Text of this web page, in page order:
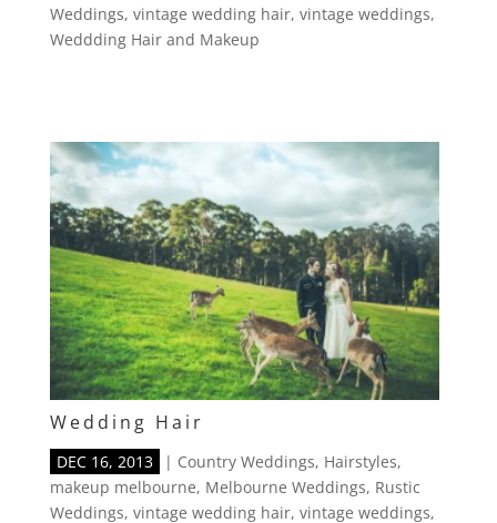
Weddings, vintage wedding hair, vintage weddings,
Weddding Hair and Makeup
Wedding Hair
DEC 16, 2013 | Country Weddings, Hairstyles,
makeup melbourne, Melbourne Weddings, Rustic
Weddings, vintage wedding hair, vintage weddings,